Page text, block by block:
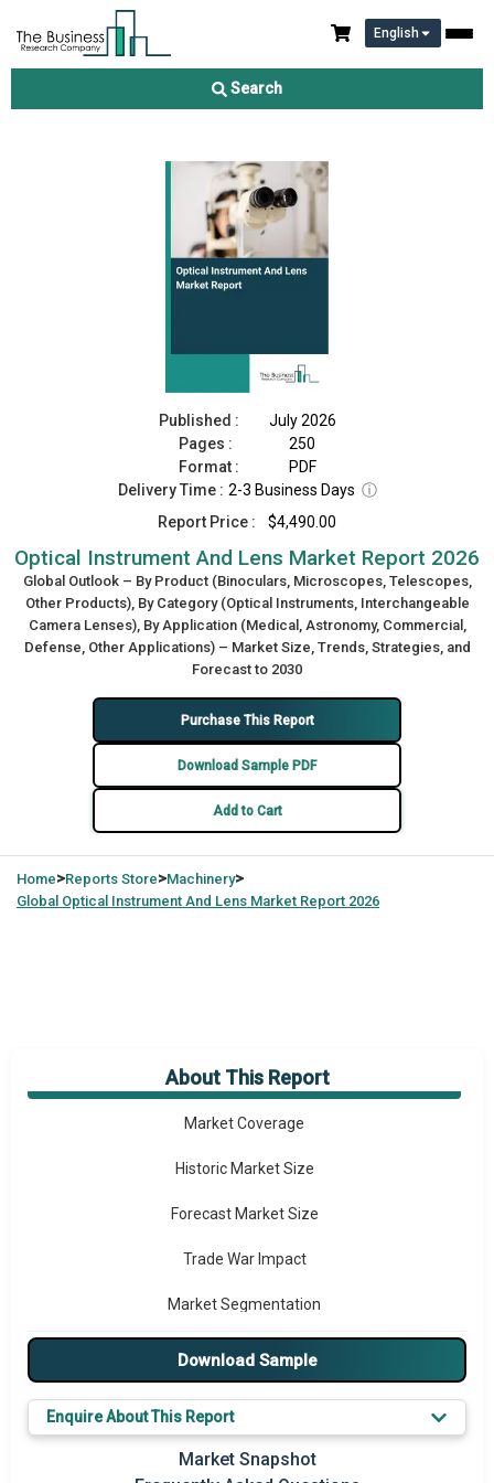
English
Search
Optical Instrument And Lens Market Report 2026
Published :
July 2026
Pages :
250
Format :
PDF
Delivery Time : 2-3 Business Days ⓘ
Report Price :
$4,490.00
Optical Instrument And Lens Market Report 2026
Global Outlook – By Product (Binoculars, Microscopes, Telescopes,
Other Products), By Category (Optical Instruments, Interchangeable
Camera Lenses), By Application (Medical, Astronomy, Commercial,
Defense, Other Applications) – Market Size, Trends, Strategies, and
Forecast to 2030
Purchase This Report
Download Sample PDF
Add to Cart
Home>Reports Store>Machinery>
Global Optical Instrument And Lens Market Report 2026
About This Report
Market Overview
Market Coverage
Historic Market Size
Forecast Market Size
Trade War Impact
Market Segmentation
Major Drivers
Key Market Trends
Download Sample
Enquire About This Report
Market Snapshot